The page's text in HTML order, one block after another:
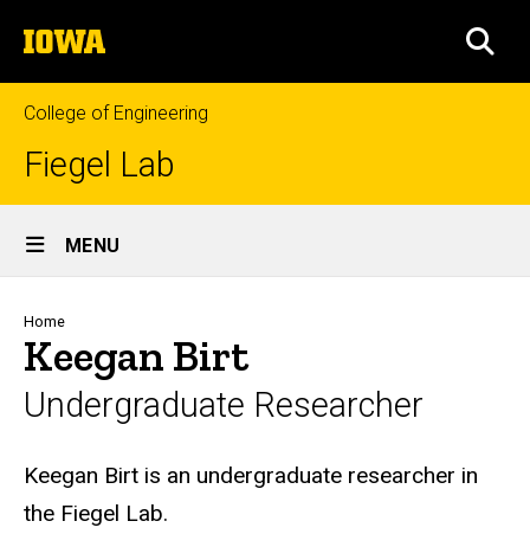
to
content
The
University
of
Iowa
College of Engineering
Fiegel Lab
Site
Main
Navigation
MENU
Breadcrumb
Home
Keegan Birt
Undergraduate Researcher
Biography
Keegan Birt is an undergraduate researcher in
the Fiegel Lab.